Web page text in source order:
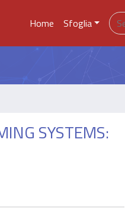
Home Sfoglia
SYSTEMS: